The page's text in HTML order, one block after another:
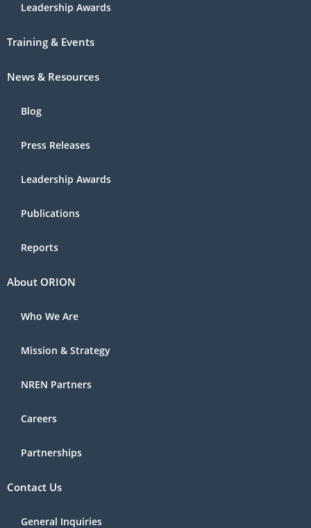
Leadership Awards
Training & Events
News & Resources
Blog
Press Releases
Leadership Awards
Publications
Reports
About ORION
Who We Are
Mission & Strategy
NREN Partners
Careers
Partnerships
Contact Us
General Inquiries